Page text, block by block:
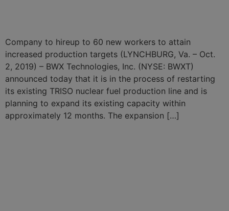
Company to hireup to 60 new workers to attain
increased production targets (LYNCHBURG, Va. – Oct.
2, 2019) – BWX Technologies, Inc. (NYSE: BWXT)
announced today that it is in the process of restarting
its existing TRISO nuclear fuel production line and is
planning to expand its existing capacity within
approximately 12 months. The expansion […]